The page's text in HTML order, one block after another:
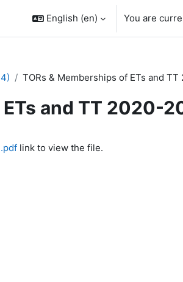
English ‎(en)‎ You are
TORs & Memberships of ETs and
and TT 2020-
link to view the file.